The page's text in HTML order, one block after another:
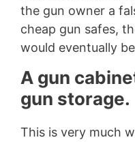
the gun owner a
cheap gun safes,
would eventually
A gun
gun storage.
This is very much